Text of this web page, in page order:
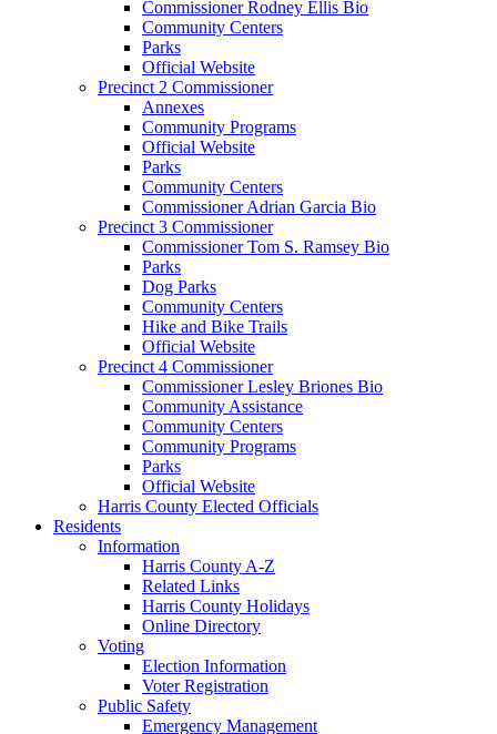
Commissioner Rodney Ellis Bio
Community Centers
Parks
Official Website
Precinct 2 Commissioner
Annexes
Community Programs
Official Website
Parks
Community Centers
Commissioner Adrian Garcia Bio
Precinct 3 Commissioner
Commissioner Tom S. Ramsey Bio
Parks
Dog Parks
Community Centers
Hike and Bike Trails
Official Website
Precinct 4 Commissioner
Commissioner Lesley Briones Bio
Community Assistance
Community Centers
Community Programs
Parks
Official Website
Harris County Elected Officials
Residents
Information
Harris County A-Z
Related Links
Harris County Holidays
Online Directory
Voting
Election Information
Voter Registration
Public Safety
Emergency Management